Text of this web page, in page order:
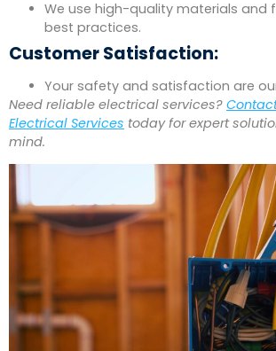
We use high-quality materials and
best practices.
Customer Satisfaction:
Your safety and satisfaction are
Need reliable electrical services?
Electrical Services today for expert
mind.